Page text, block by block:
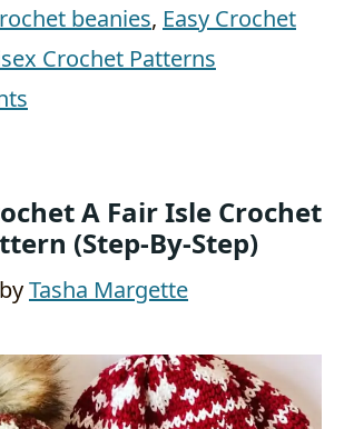
beanies, Easy Crochet
Crochet Patterns
A Fair Isle Crochet
(step-By-Step)
byTasha Margette